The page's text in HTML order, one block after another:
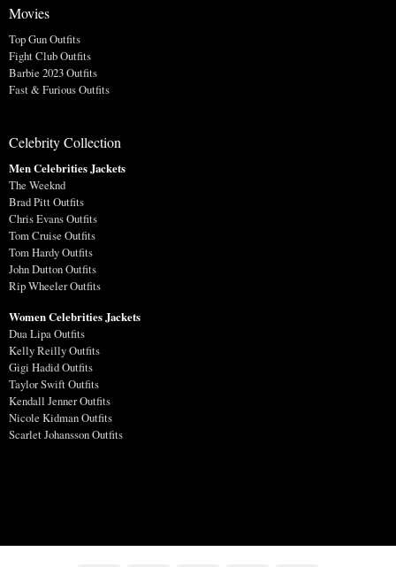
Movies
Top Gun Outfits
Fight Club Outfits
Barbie 2023 Outfits
Fast & Furious Outfits
Celebrity Collection
Men Celebrities Jackets
The Weeknd
Brad Pitt Outfits
Chris Evans Outfits
Tom Cruise Outfits
Tom Hardy Outfits
John Dutton Outfits
Rip Wheeler Outfits
Women Celebrities Jackets
Dua Lipa Outfits
Kelly Reilly Outfits
Gigi Hadid Outfits
Taylor Swift Outfits
Kendall Jenner Outfits
Nicole Kidman Outfits
Scarlet Johansson Outfits